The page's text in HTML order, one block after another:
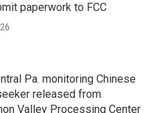
paperwork to FCC
Pa. monitoring Chinese
released from
Valley Processing Center